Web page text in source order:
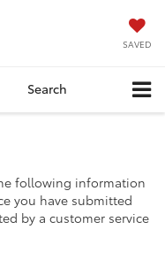
SAVED
Search
following information
you have submitted
by a customer service